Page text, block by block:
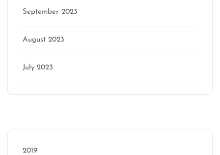
September 2023
August 2023
July 2023
2019